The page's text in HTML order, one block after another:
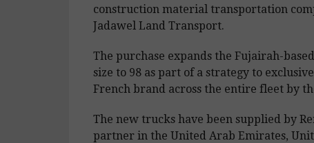
construction material transportation
Jadawel Land Transport.
The purchase expands the Fujairah-
size to 98 as part of a strategy to
French brand across the entire fleet by
The new trucks have been supplied by
partner in the United Arab Emirates,